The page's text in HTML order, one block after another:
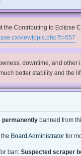
the Contributing to Eclipse
viewtopic.php?t=657
downtime, and
better stability and the
permanently banned from
Board Administrator for
ban: Suspected scraper